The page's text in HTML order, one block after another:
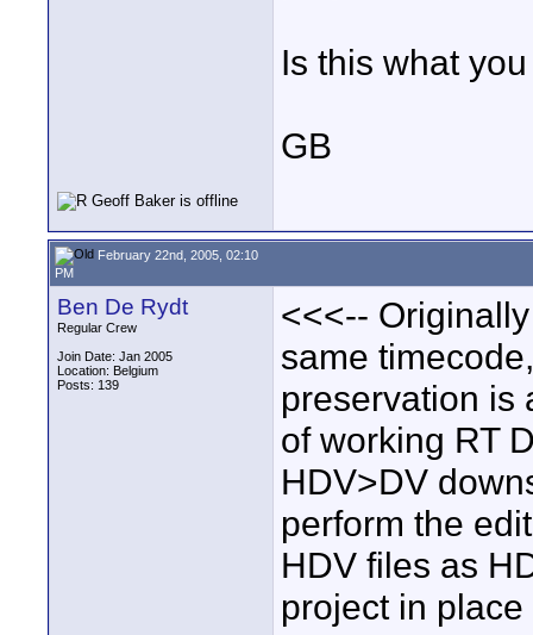
Is this what
GB
February 22nd, 2005, 02:10
PM
Ben De Rydt
Regular Crew
Join Date: Jan 2005
Location: Belgium
Posts: 139
<<<--
same
preservation is
of working RT
HDV>DV
perform the
HDV files as
project in